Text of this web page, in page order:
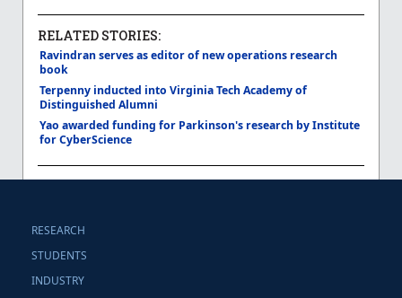
RELATED STORIES:
Ravindran serves as editor of new operations research
book
Terpenny inducted into Virginia Tech Academy of
Distinguished Alumni
Yao awarded funding for Parkinson's research by Institute
for CyberScience
RESEARCH
STUDENTS
INDUSTRY